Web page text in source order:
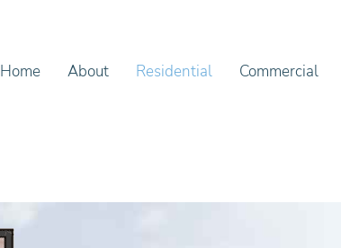
Home About Residential Commercial